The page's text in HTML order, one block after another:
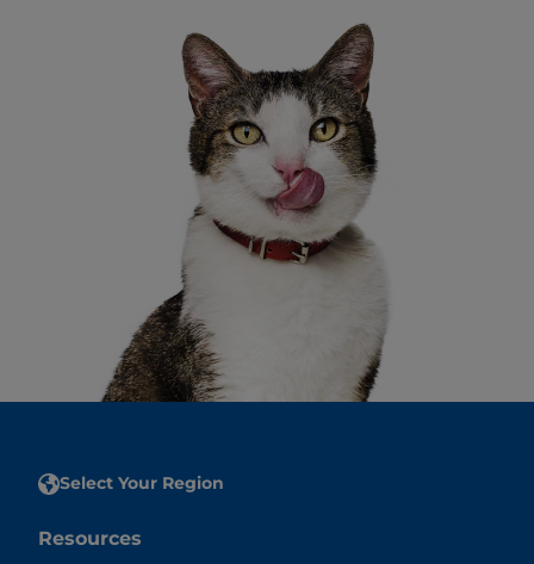
Select Your Region
Resources